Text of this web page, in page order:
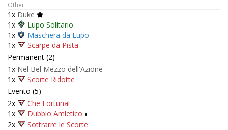
Other
1x Duke
1x
Lupo Solitario
1x
Maschera da Lupo
1x
Scarpe da Pista
Permanent (2)
1x Nel Bel Mezzo dell'Azione
1x
Scorte Ridotte
Evento (5)
2x
Che Fortuna!
1x
Dubbio Amletico •
2x
Sottrarre le Scorte